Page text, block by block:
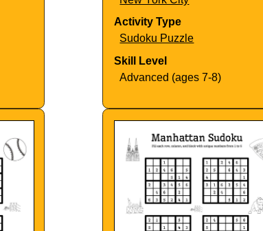
Activity Type
Sudoku Puzzle
Skill Level
Advanced (ages 7-8)